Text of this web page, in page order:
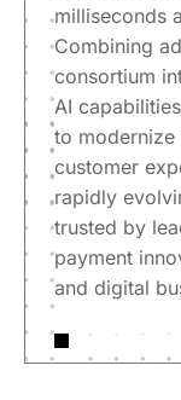
milliseconds
Combining
consortium
AI
to
customer
rapidly
trusted by
payment
and digital